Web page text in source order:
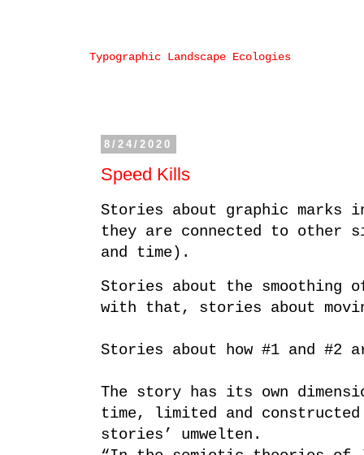
Typographic Landscape Ecologies
8/24/2020
Speed Kills
Stories about graphic marks
they are connected to other
and time).
Stories about the smoothing
with that, stories about
Stories about how #1 and #2
The story has its own
time, limited and
stories’ umwelten.